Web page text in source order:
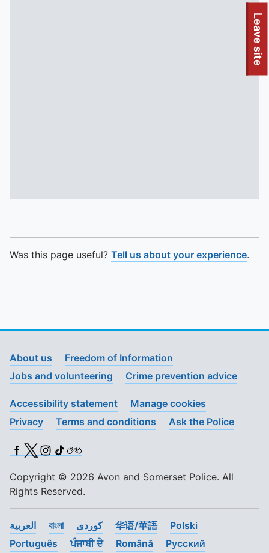
To quickly exit this site, press the Escape key or use this
Leave site
Was this page useful? Tell us about your experience.
About us
Freedom of Information
Jobs and volunteering
Crime prevention advice
Accessibility statement
Manage cookies
Privacy
Terms and conditions Ask the Police
Facebook
X (Twitter)
Instagram
TikTok
BSL
Copyright © 2026 Avon and Somerset Police. All
Rights Reserved.
العربية বাংলা کوردی 华语/華語
Polski
Português
ਪੰਜਾਬੀ ਦੇ Română Pусский